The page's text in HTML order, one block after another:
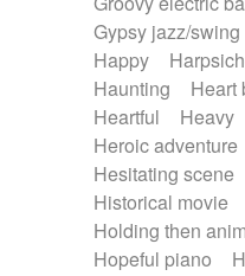
Gypsy jazz/swing
Happy
Haunting
Heart
Heartful
Heavy
Heroic adventure
Hesitating scene
Historical movie
Holding then
Hopeful piano